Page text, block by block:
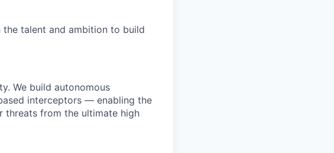
the talent and ambition to build
We build autonomous
interceptors — enabling the
threats from the ultimate high